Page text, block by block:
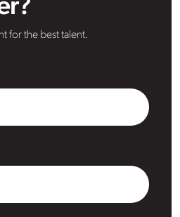
for the best talent.